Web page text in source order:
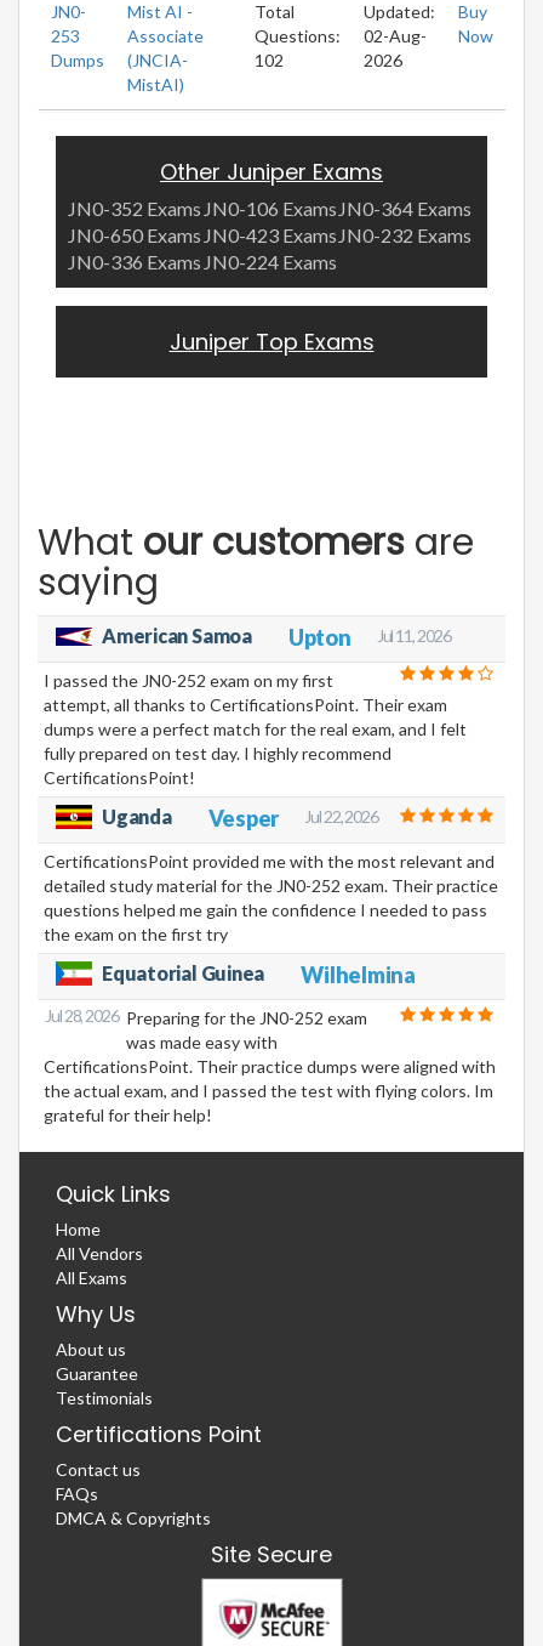
JN0-
253
Dumps
Mist AI -
Associate
(JNCIA-
MistAI)
Total
Questions:
102
Updated:
02-Aug-
2026
Buy
Now
Other Juniper Exams
JN0-352 Exams JN0-106 Exams JN0-364 Exams
JN0-650 Exams JN0-423 Exams JN0-232 Exams
JN0-336 Exams JN0-224 Exams
Juniper Top Exams
What our customers are
saying
American Samoa Upton Jul 11, 2026
I passed the JN0-252 exam on my first
attempt, all thanks to CertificationsPoint. Their exam
dumps were a perfect match for the real exam, and I felt
fully prepared on test day. I highly recommend
CertificationsPoint!
Uganda Vesper Jul 22, 2026
CertificationsPoint provided me with the most relevant and
detailed study material for the JN0-252 exam. Their practice
questions helped me gain the confidence I needed to pass
the exam on the first try
Equatorial Guinea Wilhelmina
Jul 28, 2026 Preparing for the JN0-252 exam
was made easy with
CertificationsPoint. Their practice dumps were aligned with
the actual exam, and I passed the test with flying colors. Im
grateful for their help!
Quick Links
Home
All Vendors
All Exams
Why Us
About us
Guarantee
Testimonials
Certifications Point
Contact us
FAQs
DMCA & Copyrights
Site Secure